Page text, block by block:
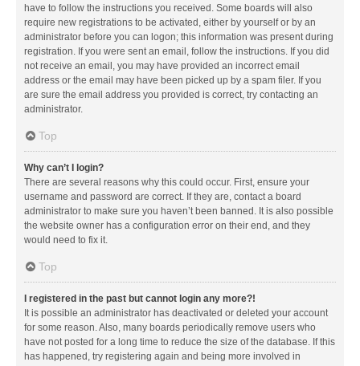
have to follow the instructions you received. Some boards will also
require new registrations to be activated, either by yourself or by an
administrator before you can logon; this information was present during
registration. If you were sent an email, follow the instructions. If you did
not receive an email, you may have provided an incorrect email
address or the email may have been picked up by a spam filer. If you
are sure the email address you provided is correct, try contacting an
administrator.
Top
Why can’t I login?
There are several reasons why this could occur. First, ensure your
username and password are correct. If they are, contact a board
administrator to make sure you haven’t been banned. It is also possible
the website owner has a configuration error on their end, and they
would need to fix it.
Top
I registered in the past but cannot login any more?!
It is possible an administrator has deactivated or deleted your account
for some reason. Also, many boards periodically remove users who
have not posted for a long time to reduce the size of the database. If this
has happened, try registering again and being more involved in